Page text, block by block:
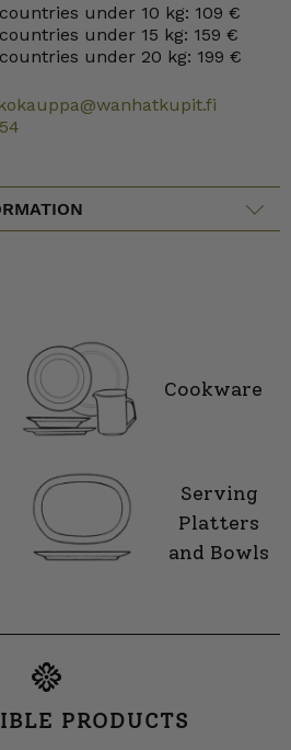
under 10 kg: 109 €
under 15 kg: 159 €
under 20 kg: 199 €
Cookware
Serving
Platters
and Bowls
PRODUCTS